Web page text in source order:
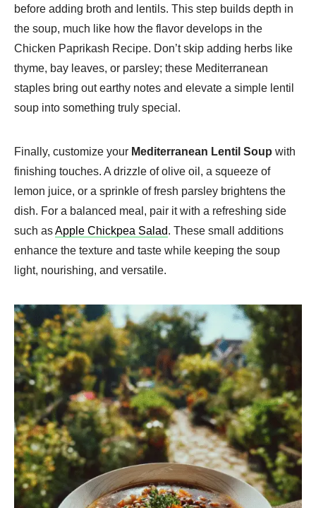
before adding broth and lentils. This step builds depth in
the soup, much like how the flavor develops in the
Chicken Paprikash Recipe. Don’t skip adding herbs like
thyme, bay leaves, or parsley; these Mediterranean
staples bring out earthy notes and elevate a simple lentil
soup into something truly special.
Finally, customize your Mediterranean Lentil Soup with
finishing touches. A drizzle of olive oil, a squeeze of
lemon juice, or a sprinkle of fresh parsley brightens the
dish. For a balanced meal, pair it with a refreshing side
such asApple Chickpea Salad. These small additions
enhance the texture and taste while keeping the soup
light, nourishing, and versatile.